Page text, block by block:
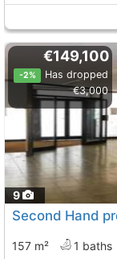
9
€149,100
-2%
Has dropped
€3,000
157 m² 1 baths